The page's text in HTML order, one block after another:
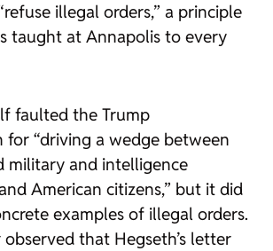
illegal orders,” a principle
taught at Annapolis to every
faulted the Trump
for “driving a wedge between
military and intelligence
American citizens,” but it did
examples of illegal orders.
that Hegseth’s letter